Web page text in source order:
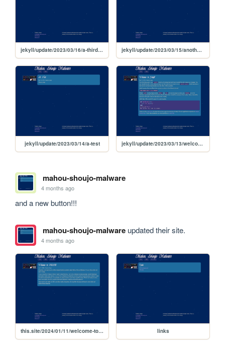
jekyll/update/2023/03/16/a-third-test jekyll/update/2023/03/15/another-test
jekyll/update/2023/03/14/a-test jekyll/update/2023/03/13/welcome-to-jekyll
mahou-shoujo-malware
4 months ago
and a new button!!!
mahou-shoujo-malwareupdated their site.
4 months ago
this.site/2024/01/11/welcome-to-msm links